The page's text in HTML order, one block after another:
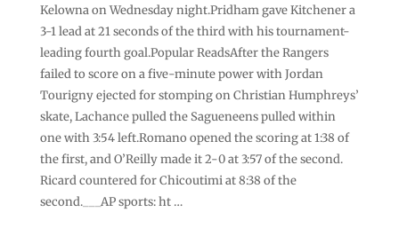
Kelowna on Wednesday night.Pridham gave Kitchener a
3-1 lead at 21 seconds of the third with his tournament-
leading fourth goal.Popular ReadsAfter the Rangers
failed to score on a five-minute power with Jordan
Tourigny ejected for stomping on Christian Humphreys’
skate, Lachance pulled the Sagueneens pulled within
one with 3:54 left.Romano opened the scoring at 1:38 of
the first, and O’Reilly made it 2-0 at 3:57 of the second.
Ricard countered for Chicoutimi at 8:38 of the
second.___AP sports: ht …